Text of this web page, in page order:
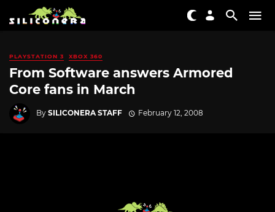
PLAYSTATION 3 XBOX 360
From Software answers Armored
Core fans in March
By SILICONERA STAFF February 12, 2008